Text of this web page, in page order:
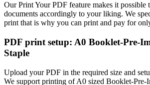
Our Print Your PDF feature makes it possible
documents accordingly to your liking. We
print that is why you can print and pay for
PDF print setup: A0 Booklet-Pre-
Staple
Upload your PDF in the required size and
We support printing of A0 sized Booklet-Pre-